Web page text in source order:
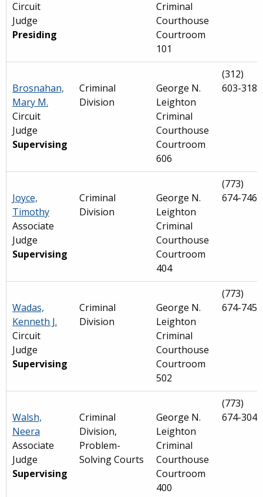
Circuit
Judge
Presiding
Criminal
Courthouse
Courtroom
101
Brosnahan,
Mary M.
Circuit
Judge
Supervising
Criminal
Division
George N.
Leighton
Criminal
Courthouse
Courtroom
606
(312)
603-3186
Joyce,
Timothy
Associate
Judge
Supervising
Criminal
Division
George N.
Leighton
Criminal
Courthouse
Courtroom
404
(773)
674-7462
Wadas,
Kenneth J.
Circuit
Judge
Supervising
Criminal
Division
George N.
Leighton
Criminal
Courthouse
Courtroom
502
(773)
674-7452
Walsh,
Neera
Associate
Judge
Supervising
Criminal
Division,
Problem-
Solving Courts
George N.
Leighton
Criminal
Courthouse
Courtroom
400
(773)
674-3042